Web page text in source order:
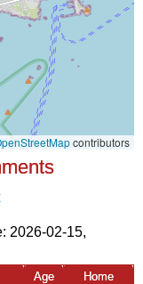
2026-02-15,
Age
Home